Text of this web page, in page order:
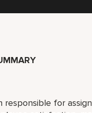
responsible for